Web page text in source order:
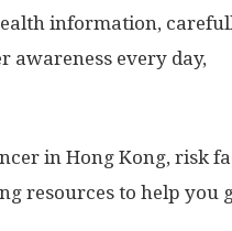
information,
awareness every day,
in Hong Kong, risk
resources to help you